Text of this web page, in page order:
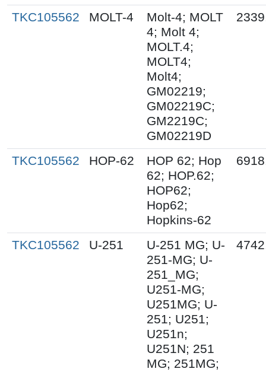
TKC105562 MOLT-4
Molt-4; MOLT
4; Molt 4;
MOLT.4;
MOLT4;
Molt4;
GM02219;
GM02219C;
GM2219C;
GM02219D
TKC105562 HOP-62
HOP 62; Hop
62; HOP.62;
HOP62;
Hop62;
Hopkins-62
TKC105562 U-251
U-251 MG; U-
251-MG; U-
251_MG;
U251-MG;
U251MG; U-
251; U251;
U251n;
U251N; 251
MG; 251MG;